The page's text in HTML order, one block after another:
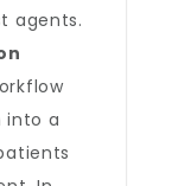
agents.
into a